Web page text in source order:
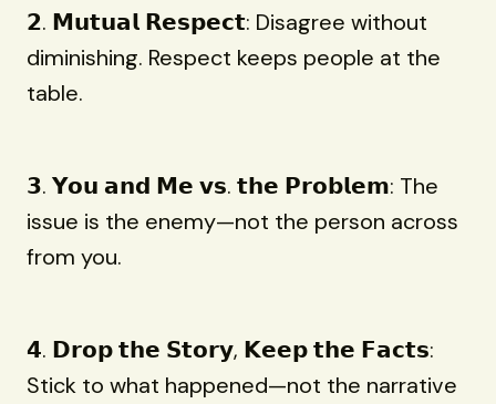
𝟮. 𝗠𝘂𝘁𝘂𝗮𝗹 𝗥𝗲𝘀𝗽𝗲𝗰𝘁: Disagree without
diminishing. Respect keeps people at the
table.
𝟯. 𝗬𝗼𝘂 𝗮𝗻𝗱 𝗠𝗲 𝘃𝘀. 𝘁𝗵𝗲 𝗣𝗿𝗼𝗯𝗹𝗲𝗺: The
issue is the enemy—not the person across
from you.
𝟰. 𝗗𝗿𝗼𝗽 𝘁𝗵𝗲 𝗦𝘁𝗼𝗿𝘆, 𝗞𝗲𝗲𝗽 𝘁𝗵𝗲 𝗙𝗮𝗰𝘁𝘀:
Stick to what happened—not the narrative